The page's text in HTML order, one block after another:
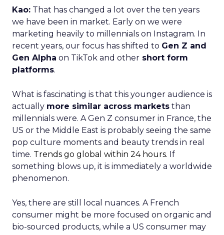
Kao: That has changed a lot over the ten years
we have been in market. Early on we were
marketing heavily to millennials on Instagram. In
recent years, our focus has shifted to Gen Z and
Gen Alpha on TikTok and other short form
platforms.
What is fascinating is that this younger audience is
actually more similar across markets than
millennials were. A Gen Z consumer in France, the
US or the Middle East is probably seeing the same
pop culture moments and beauty trends in real
time. Trends go global within 24 hours. If
something blows up, it is immediately a worldwide
phenomenon.
Yes, there are still local nuances. A French
consumer might be more focused on organic and
bio-sourced products, while a US consumer may